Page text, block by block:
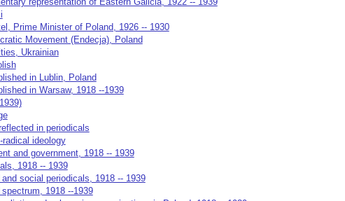
Prime Minister of Poland, 1926 -- 1930
Movement (Endecja), Poland
Ukrainian
in Lublin, Poland
in Warsaw, 1918 --1939
in periodicals
radical ideology
and government, 1918 -- 1939
1918 -- 1939
social periodicals, 1918 -- 1939
1918 --1939